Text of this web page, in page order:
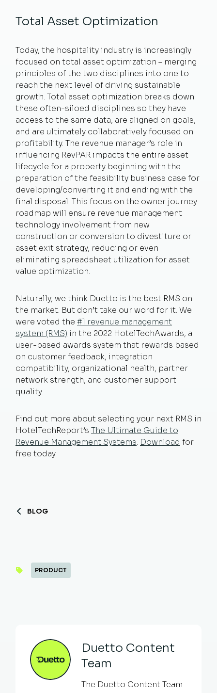
Total Asset Optimization
Today, the hospitality industry is increasingly
focused on total asset optimization – merging
principles of the two disciplines into one to
reach the next level of driving sustainable
growth. Total asset optimization breaks down
these often-siloed disciplines so they have
access to the same data, are aligned on goals,
and are ultimately collaboratively focused on
profitability. The revenue manager’s role in
influencing RevPAR impacts the entire asset
lifecycle for a property beginning with the
preparation of the feasibility business case for
developing/converting it and ending with the
final disposal. This focus on the owner journey
roadmap will ensure revenue management
technology involvement from new
construction or conversion to divestiture or
asset exit strategy, reducing or even
eliminating spreadsheet utilization for asset
value optimization.
Naturally, we think Duetto is the best RMS on
the market. But don’t take our word for it. We
were voted the #1 revenue management
system (RMS) in the 2022 HotelTechAwards, a
user-based awards system that rewards based
on customer feedback, integration
compatibility, organizational health, partner
network strength, and customer support
quality.
Find out more about selecting your next RMS in
HotelTechReport’s The Ultimate Guide to
Revenue Management Systems. Download for
free today.
BLOG
PRODUCT
Duetto Content
Team
The Duetto Content Team